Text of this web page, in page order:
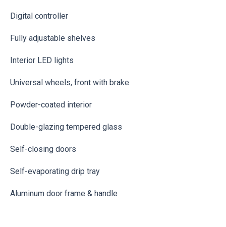
Digital controller
Fully adjustable shelves
Interior LED lights
Universal wheels, front with brake
Powder-coated interior
Double-glazing tempered glass
Self-closing doors
Self-evaporating drip tray
Aluminum door frame & handle